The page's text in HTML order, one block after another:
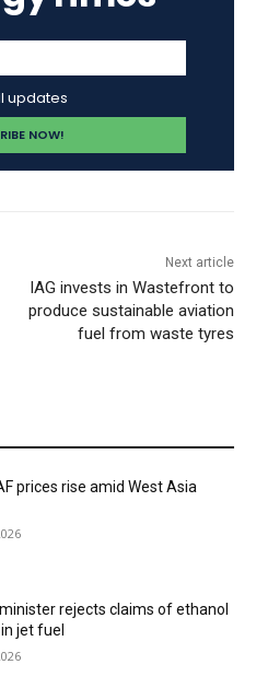
updates
Next article
IAG invests in Wastefront to
produce sustainable aviation
fuel from waste tyres
prices rise amid West Asia
rejects claims of ethanol
jet fuel